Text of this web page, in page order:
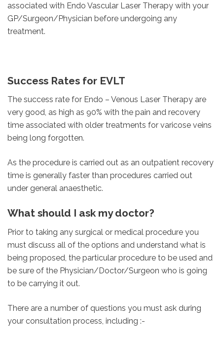
associated with Endo Vascular Laser Therapy with your
GP/Surgeon/Physician before undergoing any
treatment.
Success Rates for EVLT
The success rate for Endo – Venous Laser Therapy are
very good, as high as 90% with the pain and recovery
time associated with older treatments for varicose veins
being long forgotten.
As the procedure is carried out as an outpatient recovery
time is generally faster than procedures carried out
under general anaesthetic.
What should I ask my doctor?
Prior to taking any surgical or medical procedure you
must discuss all of the options and understand what is
being proposed, the particular procedure to be used and
be sure of the Physician/Doctor/Surgeon who is going
to be carrying it out.
There are a number of questions you must ask during
your consultation process, including :-